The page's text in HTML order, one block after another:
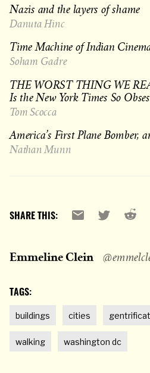
Nazis and the layers of shame
Danuta Hinc
Time Machine of Indian
Soham Gadre
THE WORST THING WE
Is the New York Times So
Tom Scocca
America’s First Plane Bomber,
Nathan Munn
SHARE THIS:
Email X Reddit
Emmeline Clein
TAGS:
buildings cities
walking washington dc